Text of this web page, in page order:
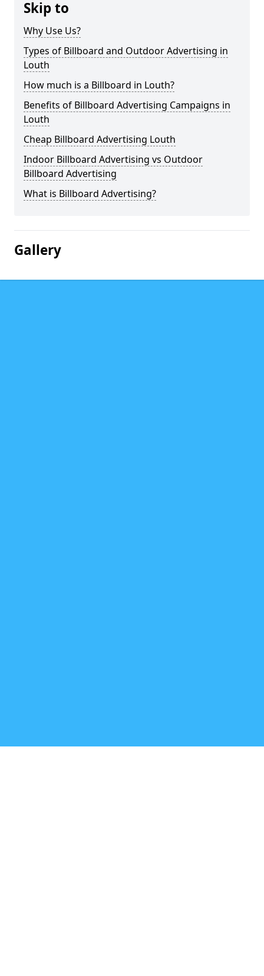
Skip to
Why Use Us?
Types of Billboard and Outdoor Advertising in
Louth
How much is a Billboard in Louth?
Benefits of Billboard Advertising Campaigns in
Louth
Cheap Billboard Advertising Louth
Indoor Billboard Advertising vs Outdoor
Billboard Advertising
What is Billboard Advertising?
Gallery